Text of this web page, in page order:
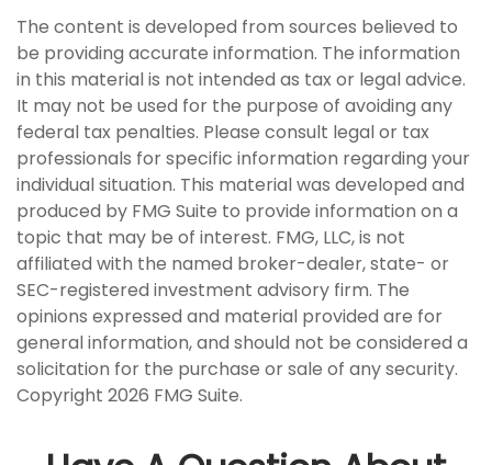
The content is developed from sources believed to
be providing accurate information. The information
in this material is not intended as tax or legal advice.
It may not be used for the purpose of avoiding any
federal tax penalties. Please consult legal or tax
professionals for specific information regarding your
individual situation. This material was developed and
produced by FMG Suite to provide information on a
topic that may be of interest. FMG, LLC, is not
affiliated with the named broker-dealer, state- or
SEC-registered investment advisory firm. The
opinions expressed and material provided are for
general information, and should not be considered a
solicitation for the purchase or sale of any security.
Copyright 2026 FMG Suite.